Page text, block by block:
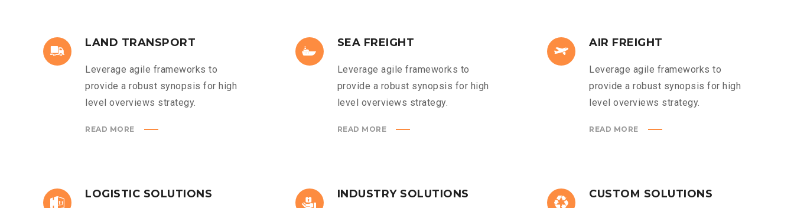
LAND TRANSPORT
Leverage agile frameworks to
provide a robust synopsis for high
level overviews strategy.
READ MORE
SEA FREIGHT
Leverage agile frameworks to
provide a robust synopsis for high
level overviews strategy.
READ MORE
AIR FREIGHT
Leverage agile frameworks to
provide a robust synopsis for high
level overviews strategy.
READ MORE
LOGISTIC SOLUTIONS INDUSTRY SOLUTIONS CUSTOM SOLUTIONS